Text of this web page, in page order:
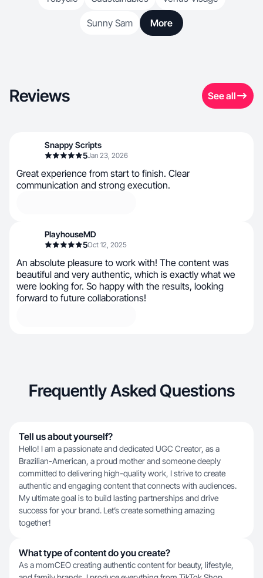
Sunny Sam More
Reviews See all
Snappy Scripts
5Jan 23, 2026
Great experience from start to finish. Clear
communication and strong execution.
PlayhouseMD
5Oct 12, 2025
An absolute pleasure to work with! The content was
beautiful and very authentic, which is exactly what we
were looking for. So happy with the results, looking
forward to future collaborations!
Frequently Asked Questions
Tell us about yourself?
Hello! I am a passionate and dedicated UGC Creator, as a
Brazilian-American, a proud mother and someone deeply
committed to delivering high-quality work, I strive to create
authentic and engaging content that connects with audiences.
My ultimate goal is to build lasting partnerships and drive
success for your brand. Let’s create something amazing
together!
What type of content do you create?
As a momCEO creating authentic content for beauty, lifestyle,